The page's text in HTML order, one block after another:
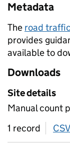
Metadata
The road
provides
available to
Downloads
Site details
Manual count
1 record
CSV